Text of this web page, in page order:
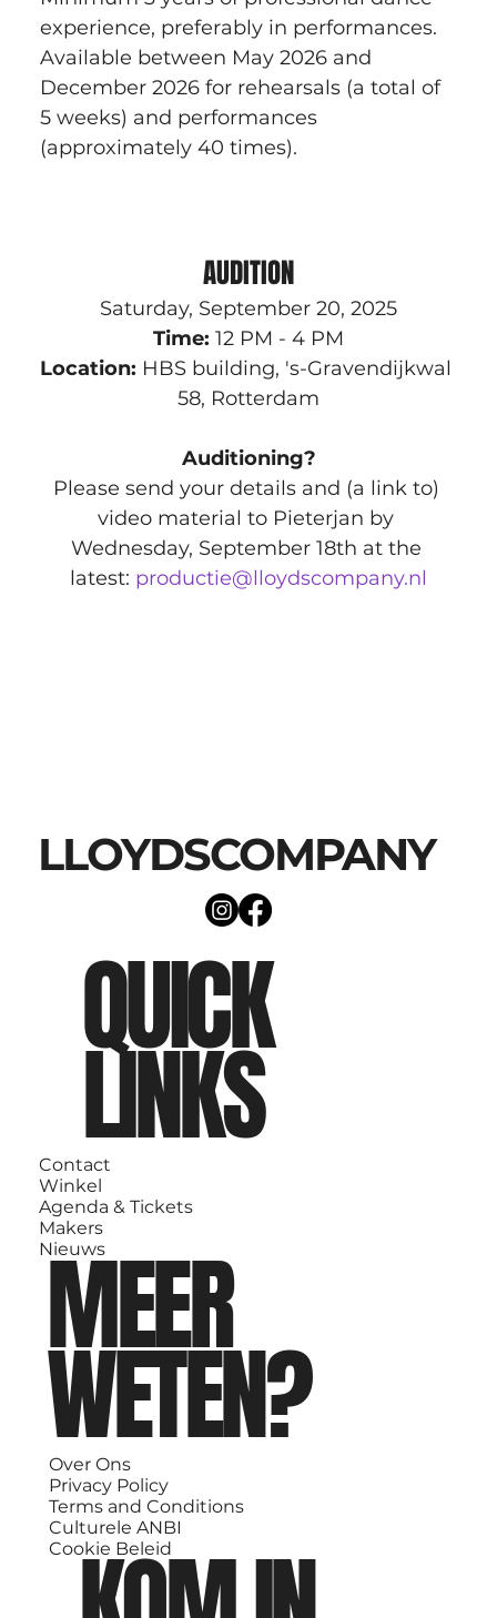
experience, preferably in performances.
Available between May 2026 and
December 2026 for rehearsals (a total of
5 weeks) and performances
(approximately 40 times).
AUDITION
Saturday, September 20, 2025
Time: 12 PM - 4 PM
Location: HBS building, 's-Gravendijkwal
58, Rotterdam
Auditioning?
Please send your details and (a link to)
video material to Pieterjan by
Wednesday, September 18th at the
latest: productie@lloydscompany.nl
LLOYDSCOMPANY
QUICK
LINKS
Contact
Winkel
Agenda & Tickets
Makers
Nieuws
MEER
WETEN?
Over Ons
Privacy Policy
Terms and Conditions
Culturele ANBI
Cookie Beleid